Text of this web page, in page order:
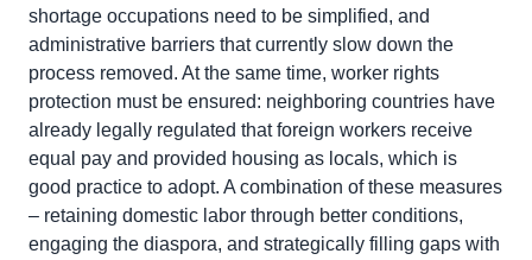
shortage occupations need to be simplified, and
administrative barriers that currently slow down the
process removed. At the same time, worker rights
protection must be ensured: neighboring countries have
already legally regulated that foreign workers receive
equal pay and provided housing as locals, which is
good practice to adopt. A combination of these measures
– retaining domestic labor through better conditions,
engaging the diaspora, and strategically filling gaps with